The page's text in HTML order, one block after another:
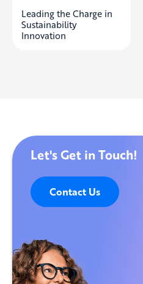
Leading the Charge in
Sustainability
Innovation
Let's Get in Touch!
Contact Us